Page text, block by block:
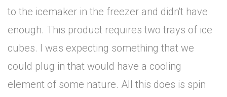
to the icemaker in the freezer and didn't have
enough. This product requires two trays of ice
cubes. I was expecting something that we
could plug in that would have a cooling
element of some nature. All this does is spin